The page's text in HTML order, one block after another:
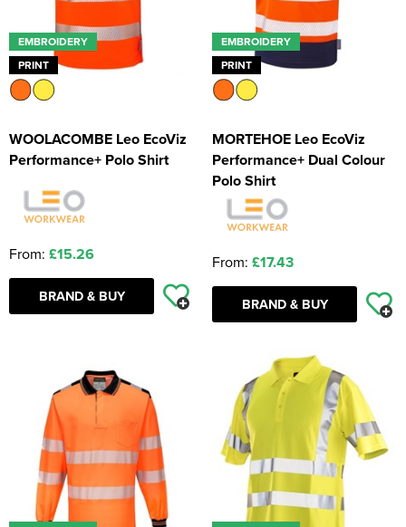
EMBROIDERY
PRINT
WOOLACOMBE Leo EcoViz
Performance+ Polo Shirt
From: £15.26
BRAND & BUY
EMBROIDERY
PRINT
MORTEHOE Leo EcoViz
Performance+ Dual Colour
Polo Shirt
From: £17.43
BRAND & BUY